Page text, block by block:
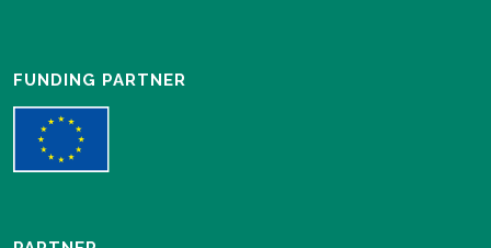
FUNDING PARTNER